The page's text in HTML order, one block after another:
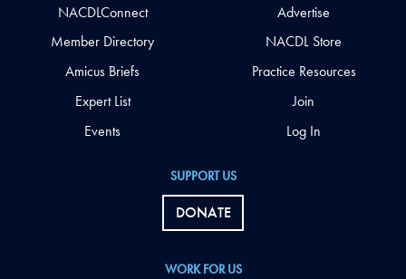
SUPPORT US
DONATE
WORK FOR US
NACDLConnect
Member Directory
Amicus Briefs
Expert List
Events
Advertise
NACDL Store
Practice Resources
Join
Log In